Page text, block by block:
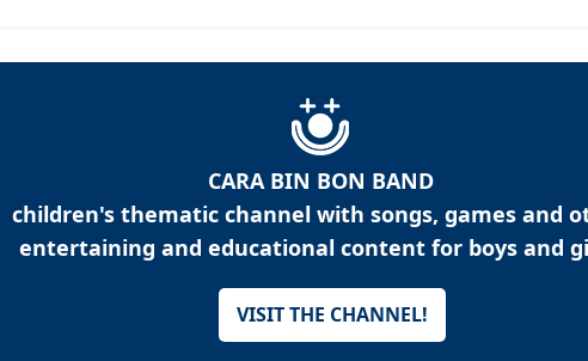
CARA BIN BON BAND
children's thematic channel with songs, games and
entertaining and educational content for boys and
VISIT THE CHANNEL!